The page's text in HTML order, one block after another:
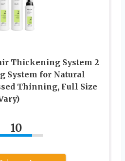
Thickening System 2
System for Natural
Thinning, Full Size
10